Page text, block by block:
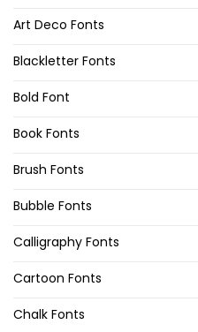
Art Deco Fonts
Blackletter Fonts
Bold Font
Book Fonts
Brush Fonts
Bubble Fonts
Calligraphy Fonts
Cartoon Fonts
Chalk Fonts